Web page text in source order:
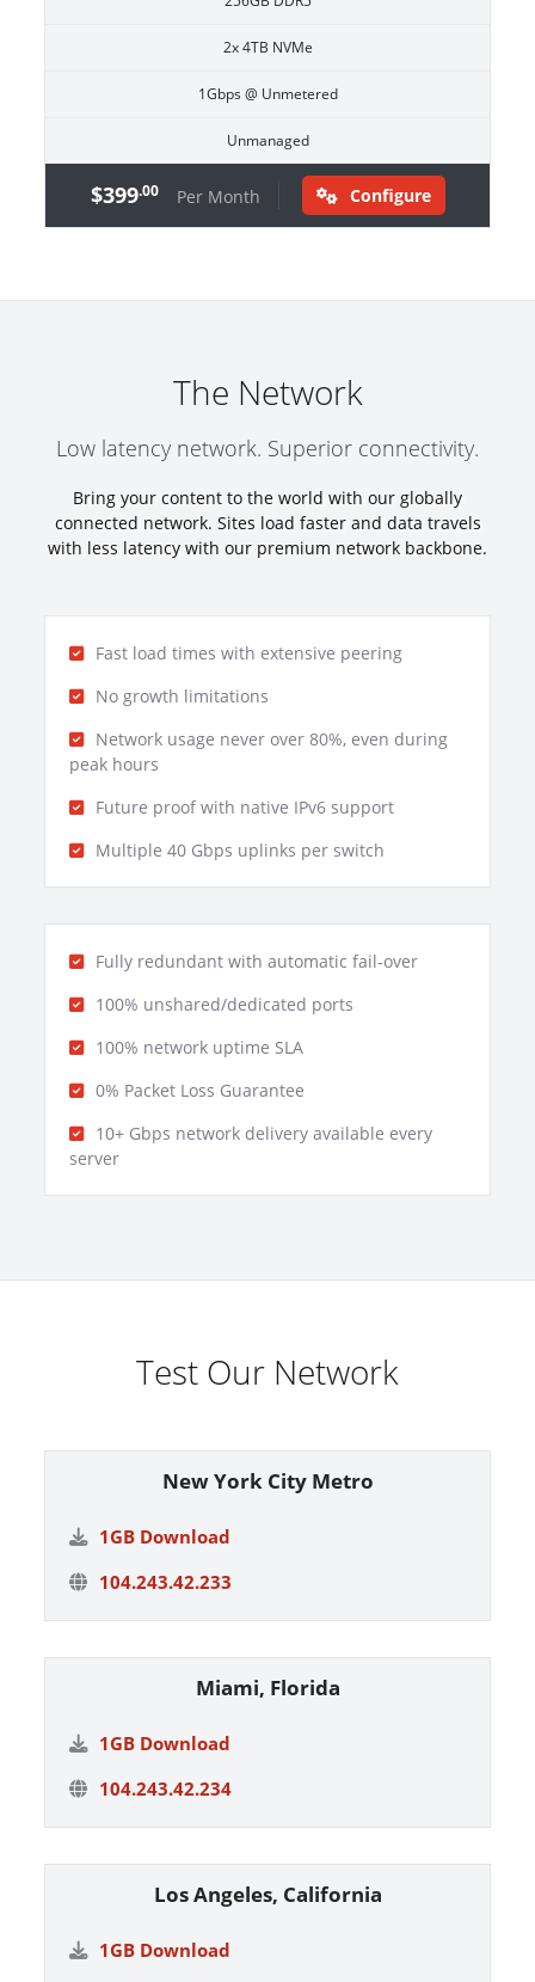
2x 4TB NVMe
1Gbps @ Unmetered
Unmanaged
$399.00 Per Month Configure
The Network
Low latency network. Superior connectivity.
Bring your content to the world with our globally
connected network. Sites load faster and data travels
with less latency with our premium network backbone.
Fast load times with extensive peering
No growth limitations
Network usage never over 80%, even during
peak hours
Future proof with native IPv6 support
Multiple 40 Gbps uplinks per switch
Fully redundant with automatic fail-over
100% unshared/dedicated ports
100% network uptime SLA
0% Packet Loss Guarantee
10+ Gbps network delivery available every
server
Test Our Network
New York City Metro
1GB Download
104.243.42.233
Miami, Florida
1GB Download
104.243.42.234
Los Angeles, California
1GB Download